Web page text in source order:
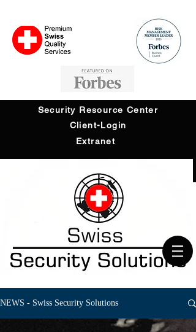
Security Resource Center
Client-Login
Extranet
NEWS - Swiss Security Solutions